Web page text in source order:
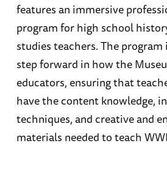
features an immersive
program for high school
studies teachers. The
step forward in how the
educators, ensuring that
have the content knowledge,
techniques, and creative and
materials needed to teach